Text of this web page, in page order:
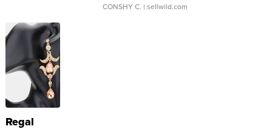
CONSHY C. | sellwild.com
Regal